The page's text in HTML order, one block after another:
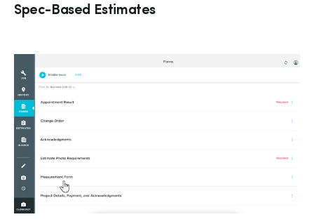
Spec-Based Estimates